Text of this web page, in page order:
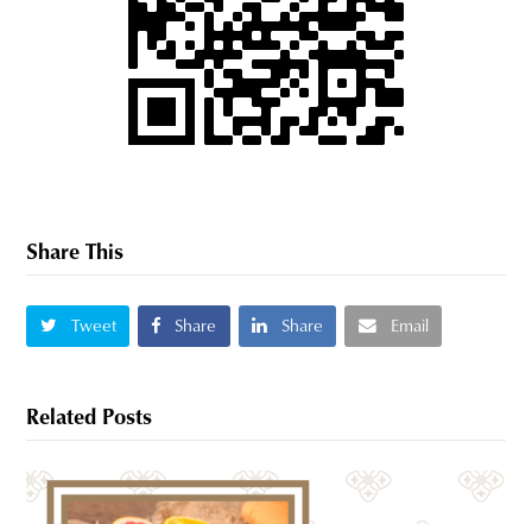
Share This
Tweet Share Share Email
Related Posts